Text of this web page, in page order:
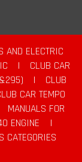
AND ELECTRIC
|
CLUB CAR
|
CLUB
CAR TEMPO
MANUALS FOR
ENGINE
|
CATEGORIES